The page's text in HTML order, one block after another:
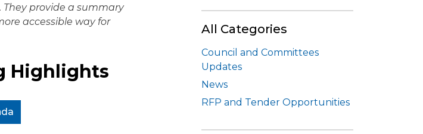
provide a summary
accessible way for
Highlights
All Categories
Council and Committees
Updates
News
RFP and Tender Opportunities